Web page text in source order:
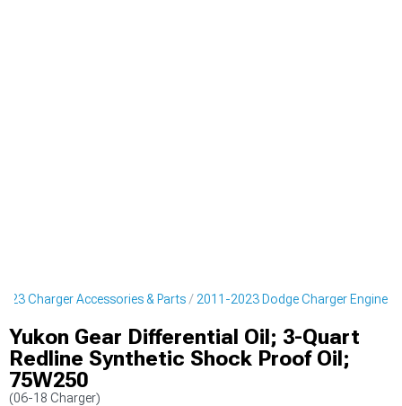
Charger Accessories & Parts 2011-2023 Dodge Charger Engine
Yukon Gear Differential Oil; 3-Quart
Redline Synthetic Shock Proof Oil;
75W250
(06-18 Charger)